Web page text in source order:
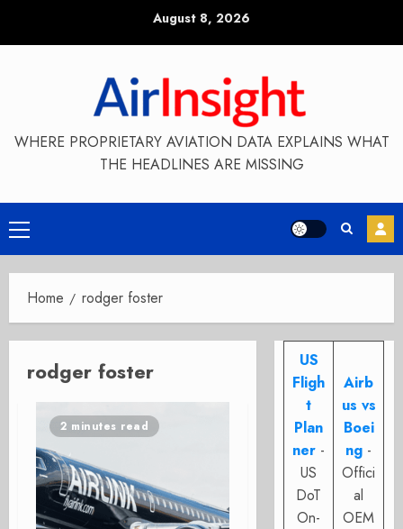
August 8, 2026
WHERE PROPRIETARY AVIATION DATA EXPLAINS WHAT
THE HEADLINES ARE MISSING
Primary
Menu
Home rodger foster
rodger foster
2 minutes read
US
Fligh
t
Plan
ner -
US
DoT
On-
Airb
us vs
Boei
ng -
Offici
al
OEM